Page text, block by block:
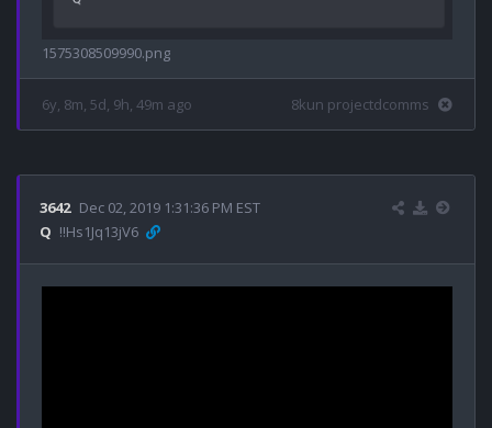
1575308509990.png
6y, 8m, 5d, 9h, 49m ago 8kun projectdcomms
3642 Dec 02, 2019 1:31:36 PM EST
Q !!Hs1Jq13jV6